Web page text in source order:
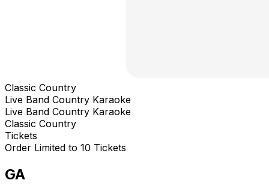
Classic Country
Live Band Country Karaoke
Live Band Country Karaoke
Classic Country
Tickets
Order Limited to 10 Tickets
GA